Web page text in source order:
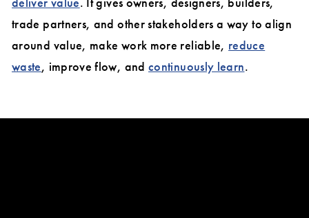
trade partners, and other stakeholders a way to align
around value, make work more reliable, reduce
waste, improve flow, andcontinuously learn.